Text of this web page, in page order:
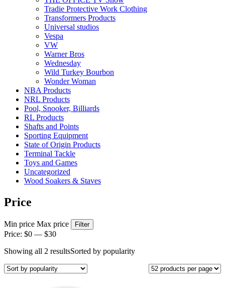
Tradie Protective Work Clothing
Transformers Products
Universal studios
Vespa
VW
Warner Bros
Wednesday
Wild Turkey Bourbon
Wonder Woman
NBA Products
NRL Products
Pool, Snooker, Billiards
RL Products
Shafts and Points
Sporting Equipment
State of Origin Products
Terminal Tackle
Toys and Games
Uncategorized
Wood Soakers & Staves
Price
Min price Max price Filter
Price: $0 — $30
Showing all 2 resultsSorted by popularity